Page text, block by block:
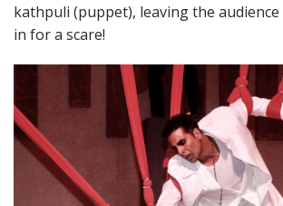
kathpuli (puppet), leaving the
in for a scare!